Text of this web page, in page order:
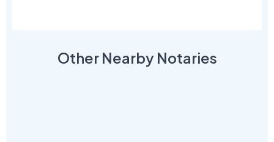
Other Nearby Notaries